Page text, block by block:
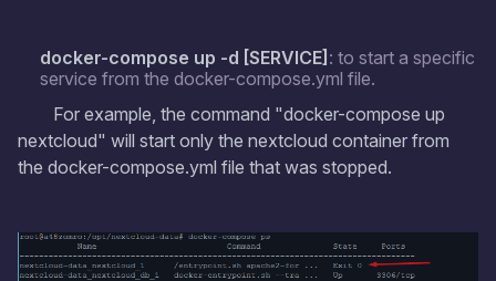
docker-compose up -d [SERVICE] : to start a specific
service from the docker-compose.yml file.
For example, the command "docker-compose up
nextcloud" will start only the nextcloud container from
the docker-compose.yml file that was stopped.